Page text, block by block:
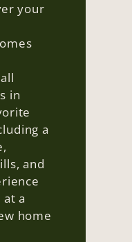
your
in
a
and
a
home